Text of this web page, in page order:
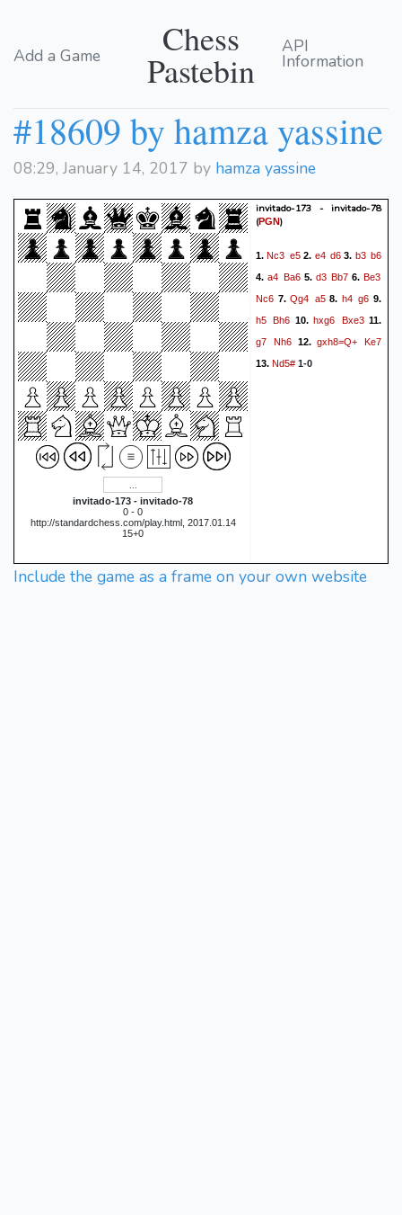
Add a Game Chess
Pastebin
API
Information
#18609 by hamza yassine
08:29, January 14, 2017 by hamza yassine
invitado-173 - invitado-78
0 - 0
http://standardchess.com/play.html, 2017.01.14
15+0
invitado-173 - invitado-78
(PGN)
1.Nc3 e52. e4 d63. b3 b6
4. a4 Ba65. d3 Bb7 6.Be3
Nc6 7.Qg4 a58. h4 g6 9.
h5
Bh6 10.hxg6 Bxe311.
g7
Nh6 12. gxh8=Q+ Ke7
13. Nd5# 1-0
Include the game as a frame on your own website